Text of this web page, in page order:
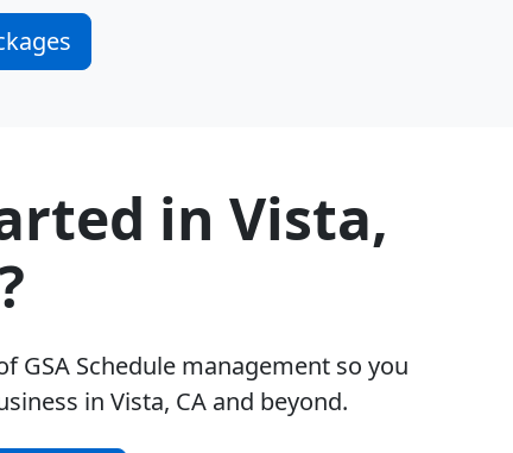
in Vista,
GSA Schedule management so you
in Vista, CA and beyond.